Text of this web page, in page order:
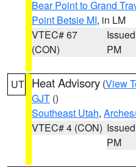
Bear Point to Grand
Point Betsie MI, in LM
VTEC# 67
(CON)
PM
UT Heat Advisory (View
GJT ()
Southeast Utah,
VTEC# 4 (CON)
PM